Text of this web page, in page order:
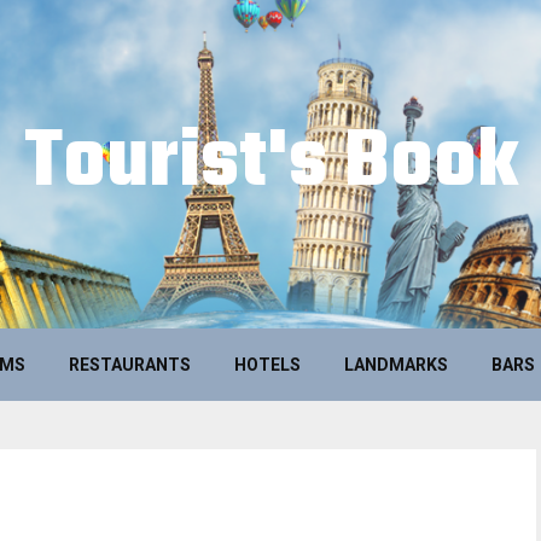
Tourist's Book
RESTAURANTS HOTELS LANDMARKS BARS